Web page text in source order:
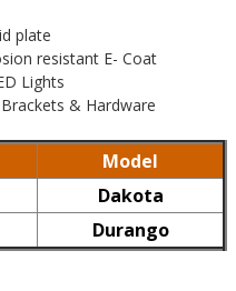
plate
resistant E- Coat
Lights
& Hardware
Model
Dakota
Durango